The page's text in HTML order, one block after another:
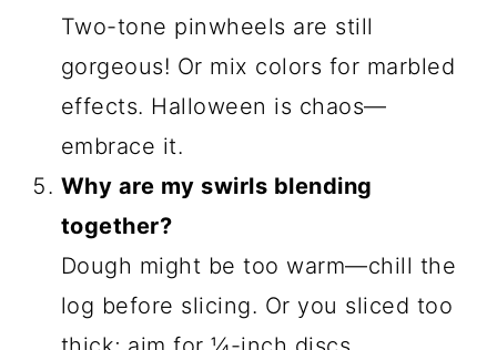
toothpick swirl—my neighbors still talk
about it. Go wild!